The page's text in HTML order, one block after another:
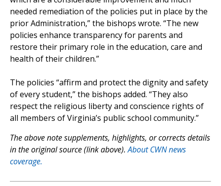
needed remediation of the policies put in place by the
prior Administration,” the bishops wrote. “The new
policies enhance transparency for parents and
restore their primary role in the education, care and
health of their children.”
The policies “affirm and protect the dignity and safety
of every student,” the bishops added. “They also
respect the religious liberty and conscience rights of
all members of Virginia’s public school community.”
The above note supplements, highlights, or corrects details
in the original source (link above).About CWN news
coverage.